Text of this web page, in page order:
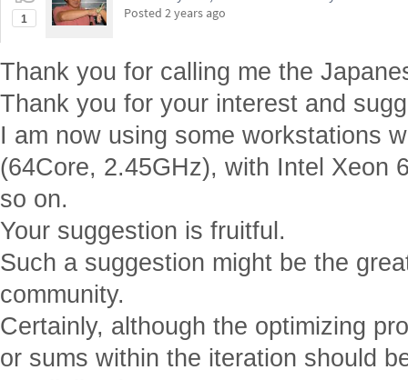
Thank you for your interest and
I am now using some workstations
(64Core, 2.45GHz), with Intel Xeon
so on.
Your suggestion is fruitful.
Such a suggestion might be the
community.
Certainly, although the optimizing
or sums within the iteration should
parallelization.
Reply Flag